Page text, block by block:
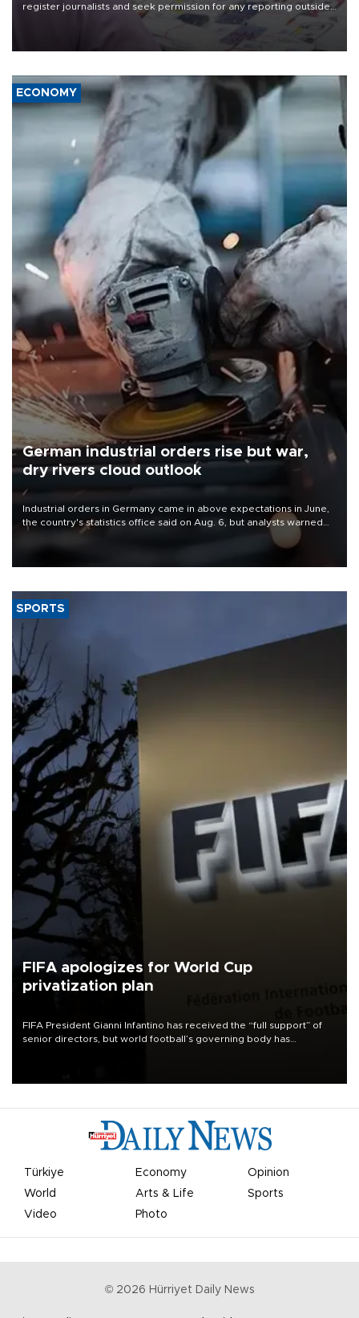
register journalists and seek permission for any reporting outside
the country's three main cities, sparking concern from rights and
media groups over a threat to press freedom.
ECONOMY
German industrial orders rise but war,
dry rivers cloud outlook
Industrial orders in Germany came in above expectations in June,
the country's statistics office said on Aug. 6, but analysts warned
that rivers running dry and the Mideast war could spell trouble.
SPORTS
FIFA apologizes for World Cup
privatization plan
FIFA President Gianni Infantino has received the “full support” of
senior directors, but world football’s governing body has
Türkiye Economy
Opinion
World
Arts & Life
Sports
Video
Photo
© 2026 Hürriyet Daily News